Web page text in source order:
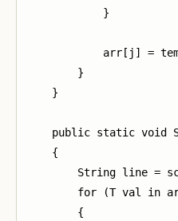
            }
arr[j] =
        }
    }
public static void
    {
String line =
for (T val in
        {